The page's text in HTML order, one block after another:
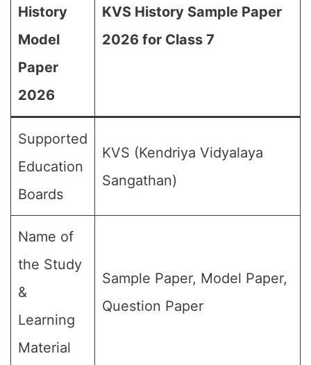
History
Model
Paper
2026
KVS History Sample Paper
2026 for Class 7
Supported
Education
Boards
KVS (Kendriya Vidyalaya
Sangathan)
Name of
the Study
&
Learning
Material
Sample Paper, Model Paper,
Question Paper